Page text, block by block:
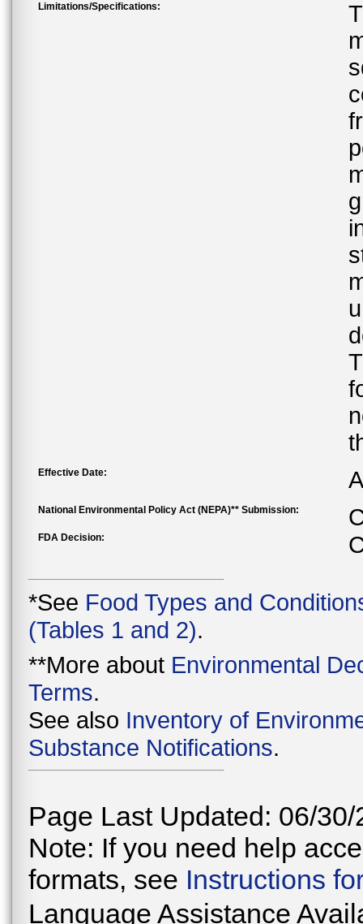
Limitations/Specifications:
Effective Date:
National Environmental Policy Act (NEPA)** Submission:
FDA Decision:
*See Food Types and
(Tables 1 and 2).
**More about Environmental
Terms.
See also Inventory of
Substance Notifications.
Page Last Updated: 06/30/
Note: If you need help
formats, see Instructions
Language Assistance